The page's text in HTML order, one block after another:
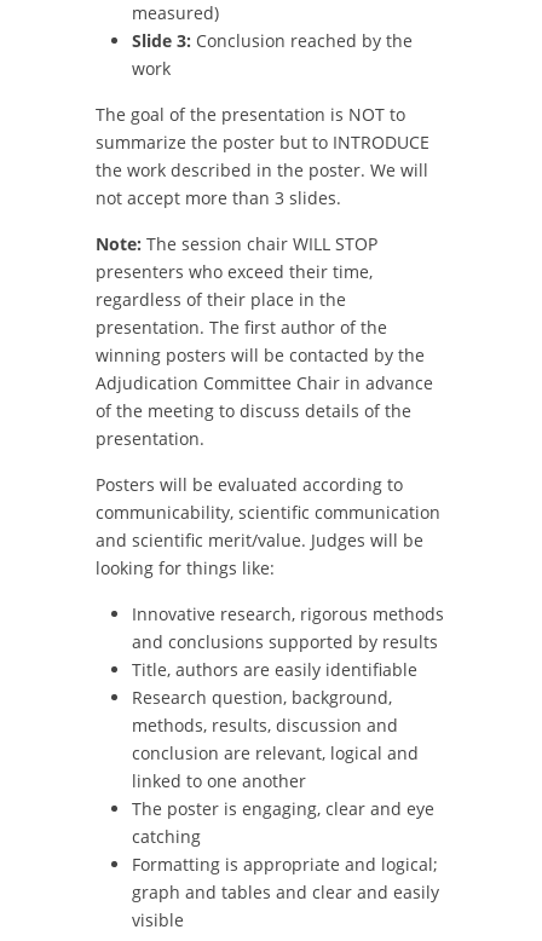
measured)
Slide 3: Conclusion reached by the
work
The goal of the presentation is NOT to
summarize the poster but to INTRODUCE
the work described in the poster. We will
not accept more than 3 slides.
Note: The session chair WILL STOP
presenters who exceed their time,
regardless of their place in the
presentation. The first author of the
winning posters will be contacted by the
Adjudication Committee Chair in advance
of the meeting to discuss details of the
presentation.
Posters will be evaluated according to
communicability, scientific communication
and scientific merit/value. Judges will be
looking for things like:
Innovative research, rigorous methods
and conclusions supported by results
Title, authors are easily identifiable
Research question, background,
methods, results, discussion and
conclusion are relevant, logical and
linked to one another
The poster is engaging, clear and eye
catching
Formatting is appropriate and logical;
graph and tables and clear and easily
visible